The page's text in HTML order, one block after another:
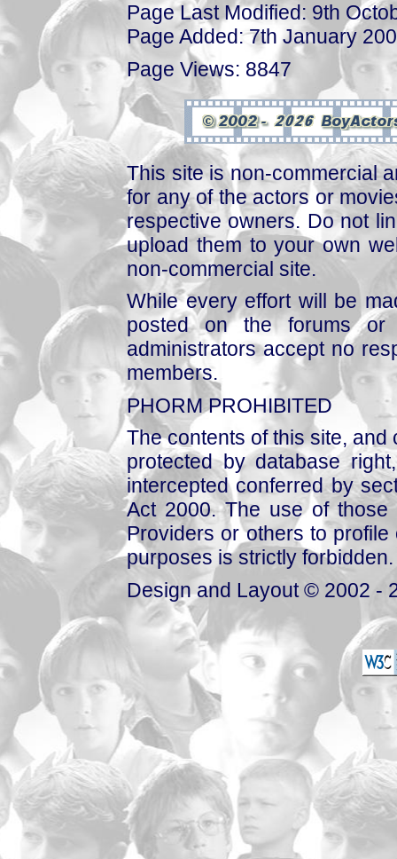
Page Last Modified: 9th
Page Added: 7th January
Page Views: 8847
This site is non-commercial
for any of the actors or
respective owners. Do not
upload them to your own
non-commercial site.
While every effort will be
posted on the forums or
administrators accept no
members.
PHORM PROHIBITED
The contents of this site,
protected by database
intercepted conferred by
Act 2000. The use of those
Providers or others to
purposes is strictly forbidden.
Design and Layout © 2002 -